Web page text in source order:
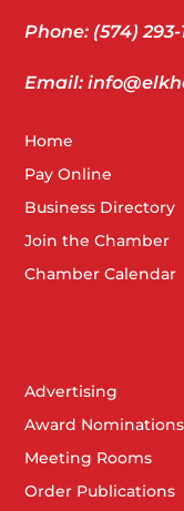
Phone: (574) 293-
Email:
Home
Pay Online
Business Directory
Join the Chamber
Chamber Calendar
Advertising
Award Nominations
Meeting Rooms
Order Publications